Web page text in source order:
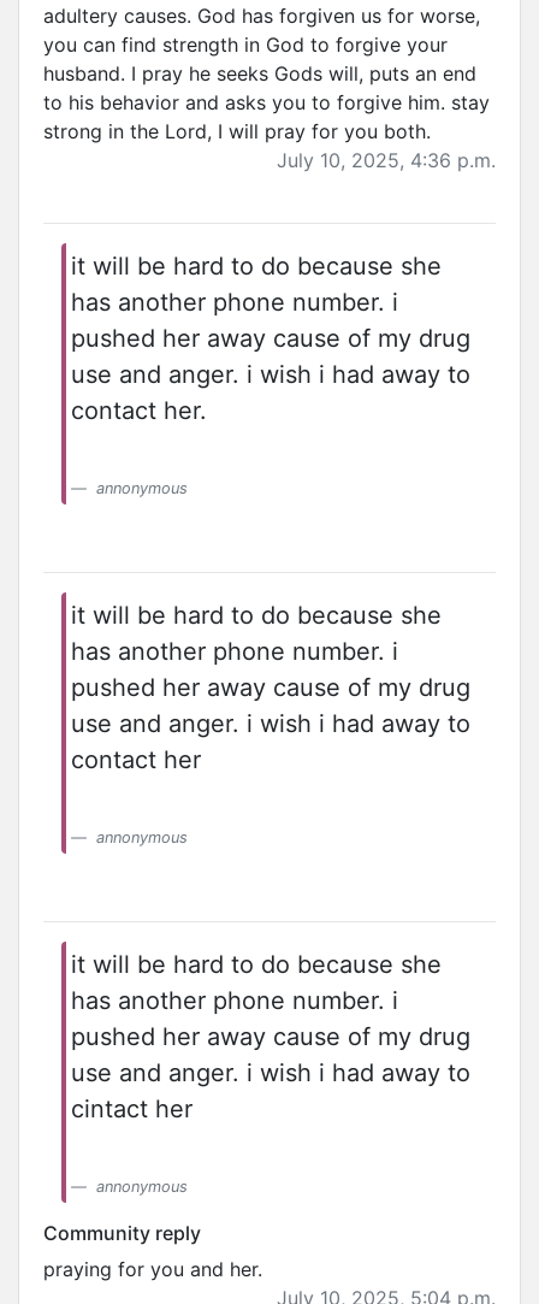
adultery causes. God has forgiven us for worse,
you can find strength in God to forgive your
husband. I pray he seeks Gods will, puts an end
to his behavior and asks you to forgive him. stay
strong in the Lord, I will pray for you both.
July 10, 2025, 4:36 p.m.
it will be hard to do because she
has another phone number. i
pushed her away cause of my drug
use and anger. i wish i had away to
contact her.
annonymous
it will be hard to do because she
has another phone number. i
pushed her away cause of my drug
use and anger. i wish i had away to
contact her
annonymous
it will be hard to do because she
has another phone number. i
pushed her away cause of my drug
use and anger. i wish i had away to
cintact her
annonymous
Community reply
praying for you and her.
July 10, 2025, 5:04 p.m.